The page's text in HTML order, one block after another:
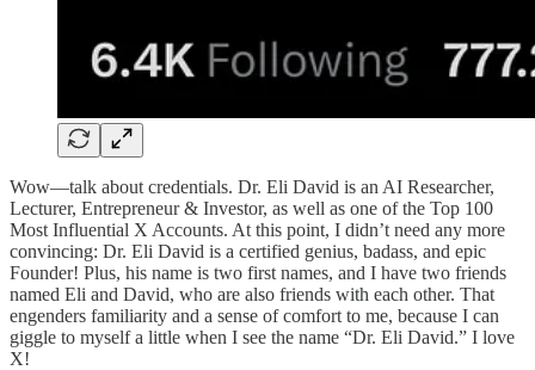
Wow—talk about credentials. Dr. Eli David is an AI Researcher,
Lecturer, Entrepreneur & Investor, as well as one of the Top 100
Most Influential X Accounts. At this point, I didn’t need any more
convincing: Dr. Eli David is a certified genius, badass, and epic
Founder! Plus, his name is two first names, and I have two friends
named Eli and David, who are also friends with each other. That
engenders familiarity and a sense of comfort to me, because I can
giggle to myself a little when I see the name “Dr. Eli David.” I love
X!